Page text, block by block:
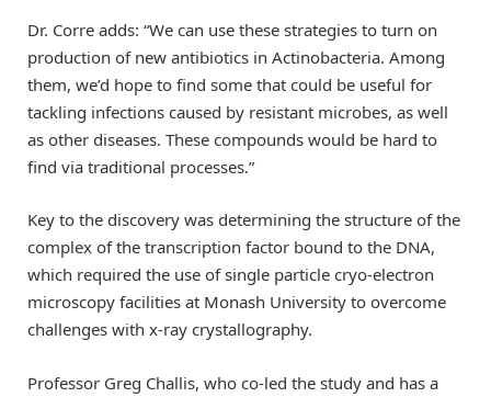
Dr. Corre adds: “We can use these strategies to turn on
production of new antibiotics in Actinobacteria. Among
them, we’d hope to find some that could be useful for
tackling infections caused by resistant microbes, as well
as other diseases. These compounds would be hard to
find via traditional processes.”
Key to the discovery was determining the structure of the
complex of the transcription factor bound to the DNA,
which required the use of single particle cryo-electron
microscopy facilities at Monash University to overcome
challenges with x-ray crystallography.
Professor Greg Challis, who co-led the study and has a